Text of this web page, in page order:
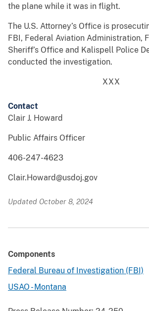
the plane while it was in flight.
The U.S. Attorney’s Office is
FBI, Federal Aviation Administration,
Sheriff’s Office and Kalispell Police
conducted the investigation.
XXX
Contact
Clair J. Howard
Public Affairs Officer
406-247-4623
Clair.Howard@usdoj.gov
Updated October 8, 2024
Components
Federal Bureau of Investigation (FBI)
USAO - Montana